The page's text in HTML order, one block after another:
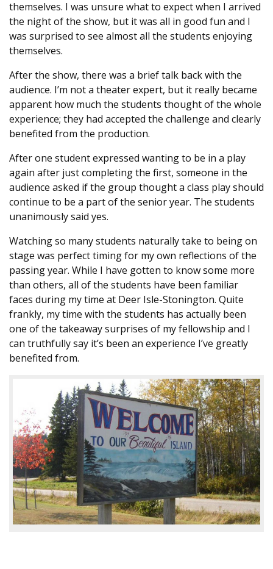
themselves. I was unsure what to expect when I arrived
the night of the show, but it was all in good fun and I
was surprised to see almost all the students enjoying
themselves.
After the show, there was a brief talk back with the
audience. I’m not a theater expert, but it really became
apparent how much the students thought of the whole
experience; they had accepted the challenge and clearly
benefited from the production.
After one student expressed wanting to be in a play
again after just completing the first, someone in the
audience asked if the group thought a class play should
continue to be a part of the senior year. The students
unanimously said yes.
Watching so many students naturally take to being on
stage was perfect timing for my own reflections of the
passing year. While I have gotten to know some more
than others, all of the students have been familiar
faces during my time at Deer Isle-Stonington. Quite
frankly, my time with the students has actually been
one of the takeaway surprises of my fellowship and I
can truthfully say it’s been an experience I’ve greatly
benefited from.